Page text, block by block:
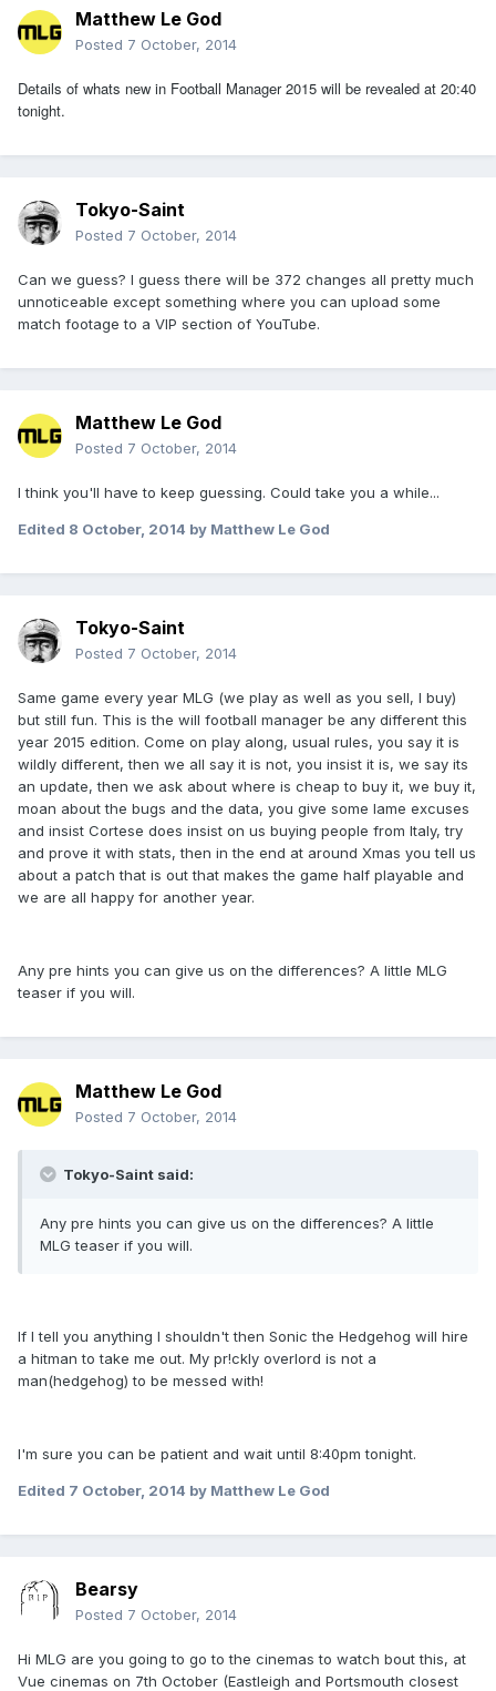
Matthew Le God
Posted 7 October, 2014
Details of whats new in Football Manager 2015 will be revealed at 20:40
tonight.
Tokyo-Saint
Posted 7 October, 2014
Can we guess? I guess there will be 372 changes all pretty much
unnoticeable except something where you can upload some
match footage to a VIP section of YouTube.
Matthew Le God
Posted 7 October, 2014
I think you'll have to keep guessing. Could take you a while...
Edited 8 October, 2014 by Matthew Le God
Tokyo-Saint
Posted 7 October, 2014
Same game every year MLG (we play as well as you sell, I buy)
but still fun. This is the will football manager be any different this
year 2015 edition. Come on play along, usual rules, you say it is
wildly different, then we all say it is not, you insist it is, we say its
an update, then we ask about where is cheap to buy it, we buy it,
moan about the bugs and the data, you give some lame excuses
and insist Cortese does insist on us buying people from Italy, try
and prove it with stats, then in the end at around Xmas you tell us
about a patch that is out that makes the game half playable and
we are all happy for another year.
Any pre hints you can give us on the differences? A little MLG
teaser if you will.
Matthew Le God
Posted 7 October, 2014
Tokyo-Saint said:
Any pre hints you can give us on the differences? A little
MLG teaser if you will.
If I tell you anything I shouldn't then Sonic the Hedgehog will hire
a hitman to take me out. My pr!ckly overlord is not a
man(hedgehog) to be messed with!
I'm sure you can be patient and wait until 8:40pm tonight.
Edited 7 October, 2014 by Matthew Le God
Bearsy
Posted 7 October, 2014
Hi MLG are you going to go to the cinemas to watch bout this, at
Vue cinemas on 7th October (Eastleigh and Portsmouth closest